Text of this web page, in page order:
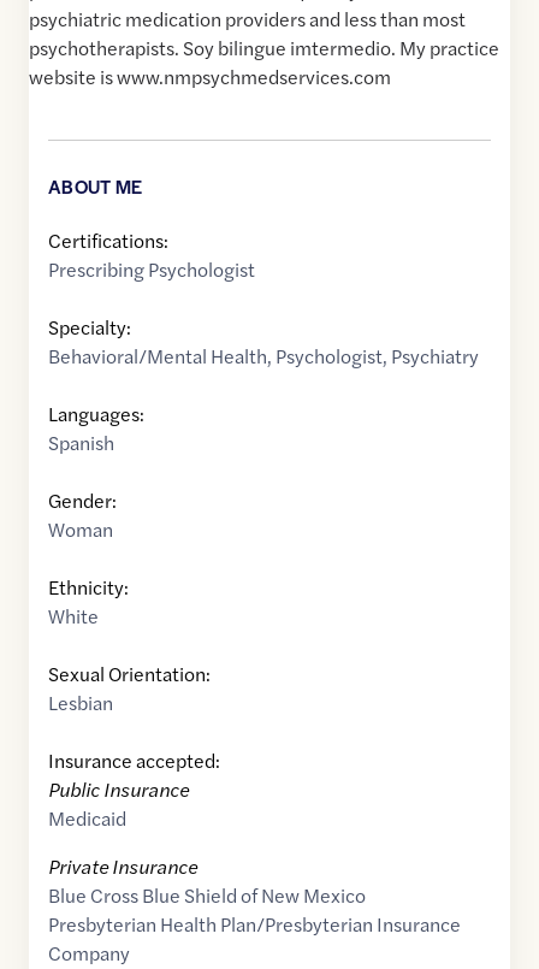
psychiatric medication providers and less than most
psychotherapists. Soy bilingue imtermedio. My practice
website is www.nmpsychmedservices.com
ABOUT ME
Certifications:
Prescribing Psychologist
Specialty:
Behavioral/Mental Health, Psychologist, Psychiatry
Languages:
Spanish
Gender:
Woman
Ethnicity:
White
Sexual Orientation:
Lesbian
Insurance accepted:
Public Insurance
Medicaid
Private Insurance
Blue Cross Blue Shield of New Mexico
Presbyterian Health Plan/Presbyterian Insurance
Company